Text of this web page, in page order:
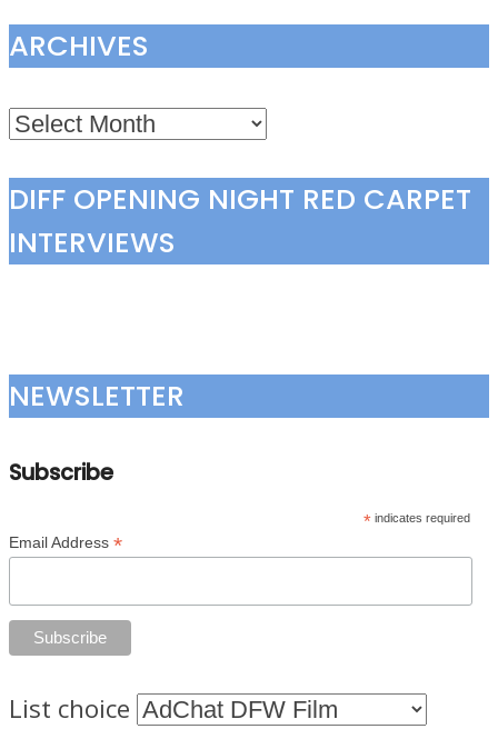
ARCHIVES
Archives
DIFF OPENING NIGHT RED CARPET
INTERVIEWS
NEWSLETTER
Subscribe
*indicates required
Email Address *
List choice